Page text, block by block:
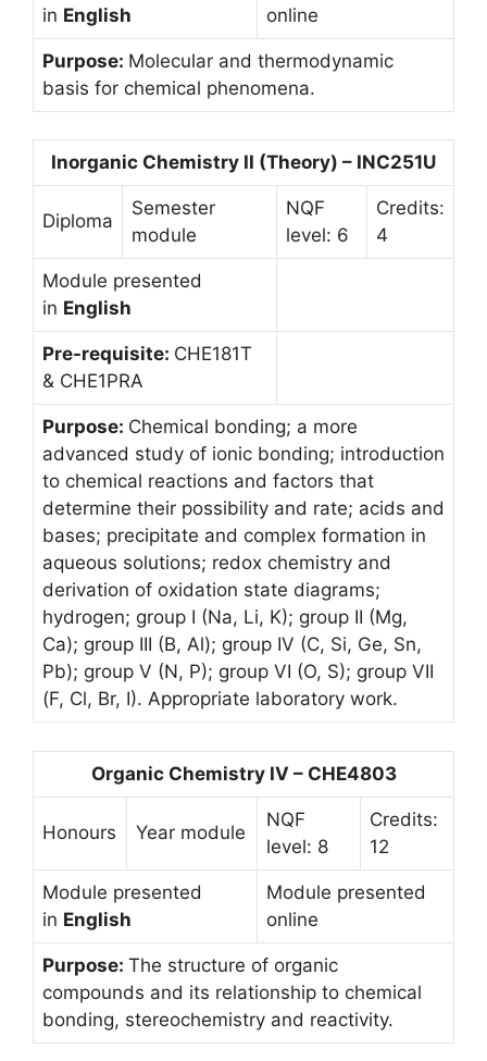
in English
online
Purpose: Molecular and thermodynamic
basis for chemical phenomena.
Inorganic Chemistry II (Theory) – INC251U
Diploma
Semester
module
NQF
level: 6
Credits:
4
Module presented
in English
Pre-requisite: CHE181T
& CHE1PRA
Purpose: Chemical bonding; a more
advanced study of ionic bonding; introduction
to chemical reactions and factors that
determine their possibility and rate; acids and
bases; precipitate and complex formation in
aqueous solutions; redox chemistry and
derivation of oxidation state diagrams;
hydrogen; group I (Na, Li, K); group II (Mg,
Ca); group III (B, Al); group IV (C, Si, Ge, Sn,
Pb); group V (N, P); group VI (O, S); group VII
(F, Cl, Br, I). Appropriate laboratory work.
Organic Chemistry IV – CHE4803
Honours Year module
NQF
level: 8
Credits:
12
Module presented
in English
Module presented
online
Purpose: The structure of organic
compounds and its relationship to chemical
bonding, stereochemistry and reactivity.